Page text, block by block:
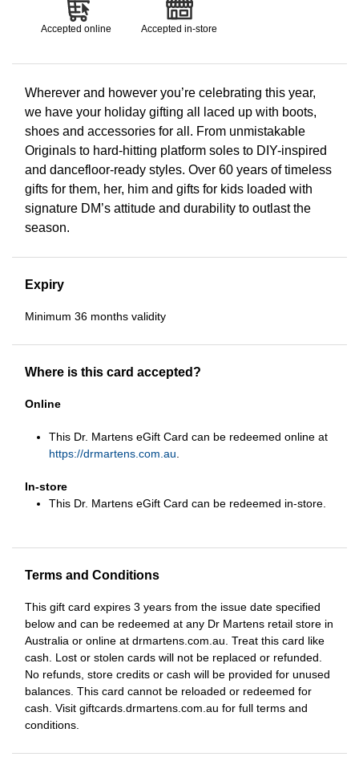
Accepted online Accepted in-store
Wherever and however you’re celebrating this year,
we have your holiday gifting all laced up with boots,
shoes and accessories for all. From unmistakable
Originals to hard-hitting platform soles to DIY-inspired
and dancefloor-ready styles. Over 60 years of timeless
gifts for them, her, him and gifts for kids loaded with
signature DM’s attitude and durability to outlast the
season.
Expiry
Minimum 36 months validity
Where is this card accepted?
Online
This Dr. Martens eGift Card can be redeemed online at
https://drmartens.com.au
In-store
This Dr. Martens eGift Card can be redeemed in-store.
Terms and Conditions
This gift card expires 3 years from the issue date specified
below and can be redeemed at any Dr Martens retail store in
Australia or online at drmartens.com.au. Treat this card like
cash. Lost or stolen cards will not be replaced or refunded.
No refunds, store credits or cash will be provided for unused
balances. This card cannot be reloaded or redeemed for
cash. Visit giftcards.drmartens.com.au for full terms and
conditions.